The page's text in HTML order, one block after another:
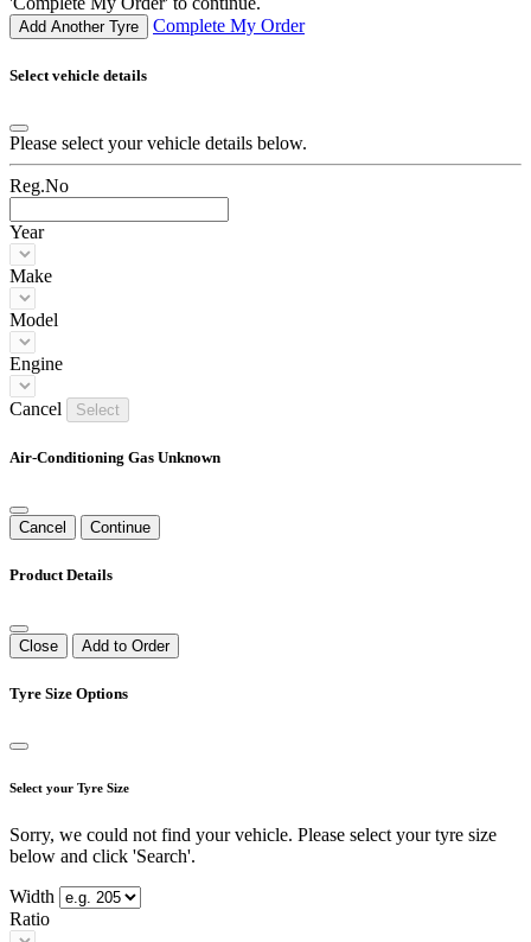
Add Another Tyre Complete My Order
Select vehicle details
Please select your vehicle details below.
Reg.No
Year
Make
Model
Engine
Cancel Select
Air-Conditioning Gas Unknown
Cancel Continue
Product Details
Close Add to Order
Tyre Size Options
Select your Tyre Size
Sorry, we could not find your vehicle. Please select your tyre size
below and click 'Search'.
Width
Ratio